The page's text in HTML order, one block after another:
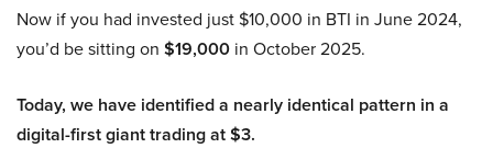
Now if you had invested just $10,000 in BTI in June 2024,
you’d be sitting on $19,000 in October 2025.
Today, we have identified a nearly identical pattern in a
digital-first giant trading at $3.